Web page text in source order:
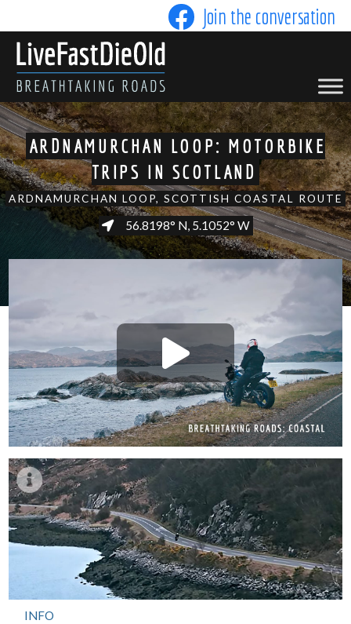
to
content
Join the conversation
LIVE FAST DIE OLD
ARDNAMURCHAN LOOP: MOTORBIKE
TRIPS IN SCOTLAND
ARDNAMURCHAN LOOP, SCOTTISH COASTAL ROUTE
56.8198° N, 5.1052° W
INFO